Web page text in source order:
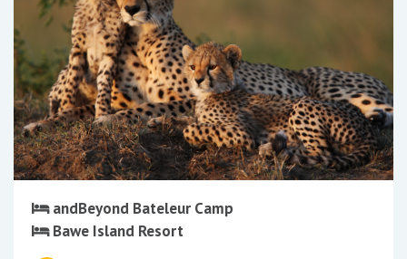
andBeyond Bateleur Camp
Bawe Island Resort